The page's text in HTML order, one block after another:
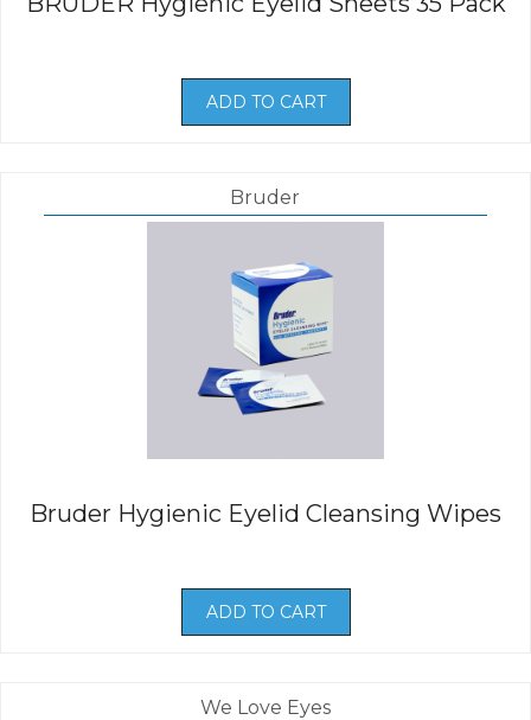
ADD TO CART
Bruder
Bruder Hygienic Eyelid Cleansing Wipes
ADD TO CART
We Love Eyes